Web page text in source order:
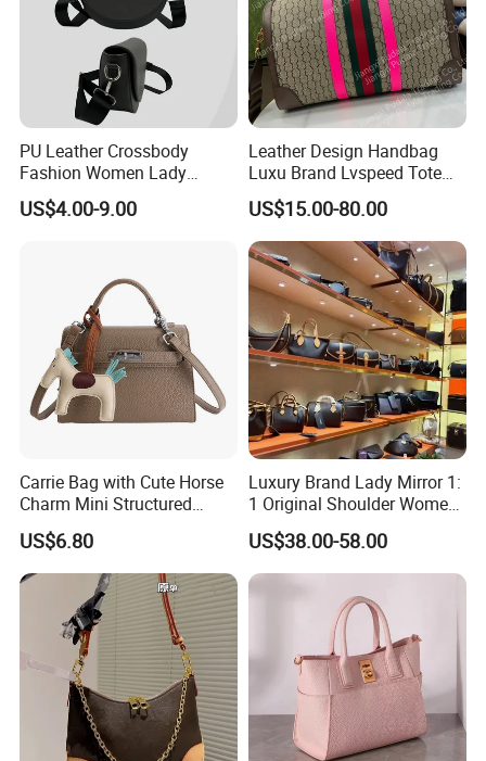
PU Leather Crossbody
Fashion Women Lady
Handbags Shoulder Tote
Handbags for Women
US$4.00-9.00
Leather Design Handbag
Luxu Brand Lvspeed Tote
Bag Shoulder Crossbody
Bag Weekend Trave
Handbag
US$15.00-80.00
Carrie Bag with Cute Horse
Charm Mini Structured
Handbag Factory Price
Wholesale
US$6.80
Luxury Brand Lady Mirror 1:
1 Original Shoulder Women
Wholesale Purse 5A
Handbags Famous Leather
Bag Replicas Cheaper
Designer Lady Copy Bags
US$38.00-58.00